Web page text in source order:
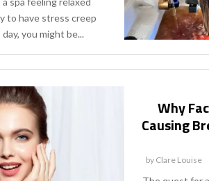
to have stress creep
you might be...
Why
Causing
by Clare Louise